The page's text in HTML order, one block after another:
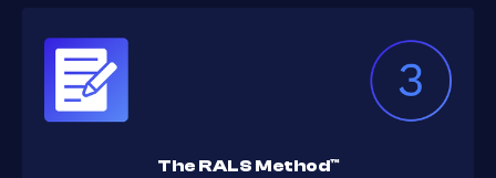
The RALS Method™